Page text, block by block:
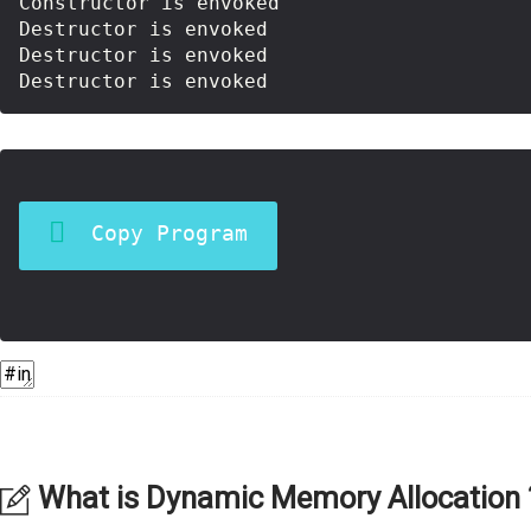
Destructor is envoked
Destructor is envoked
Copy Program
What is Dynamic Memory Allocation